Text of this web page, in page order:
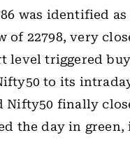
was identified
of 22798, very
level triggered
to its
finally
the day in